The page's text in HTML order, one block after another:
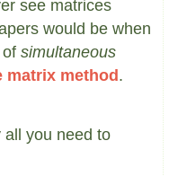
see matrices
would be when
simultaneous
matrix method .
all you need to